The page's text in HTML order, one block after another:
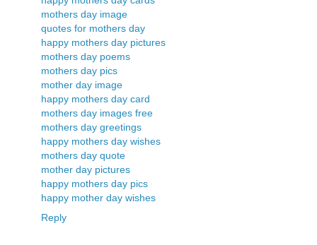
mothers day image
quotes for mothers day
happy mothers day pictures
mothers day poems
mothers day pics
mother day image
happy mothers day card
mothers day images free
mothers day greetings
happy mothers day wishes
mothers day quote
mother day pictures
happy mothers day pics
happy mother day wishes
Reply